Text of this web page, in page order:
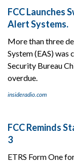
FCC Launches
Alert Systems.
More than three
System (EAS) was
Security Bureau
overdue.
insideradio.com
FCC Reminds
3
ETRS Form One